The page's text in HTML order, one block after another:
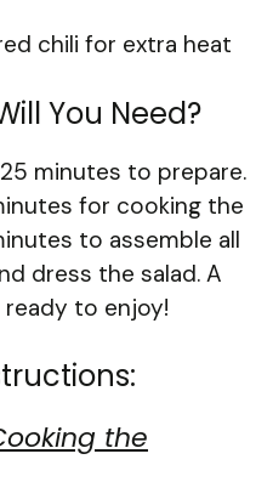
chili for extra heat
You Need?
minutes to prepare.
for cooking the
to assemble all
dress the salad. A
ready to enjoy!
the